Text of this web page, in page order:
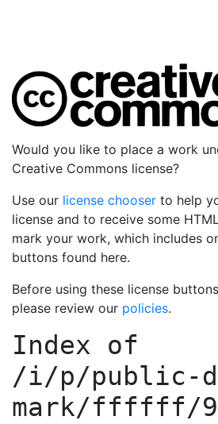
Would you like to place a work
Creative Commons license?
Use our license chooser to help
license and to receive some
mark your work, which includes
buttons found here.
Before using these license
please review our policies.
Index of
/i/p/public-
mark/ffffff/